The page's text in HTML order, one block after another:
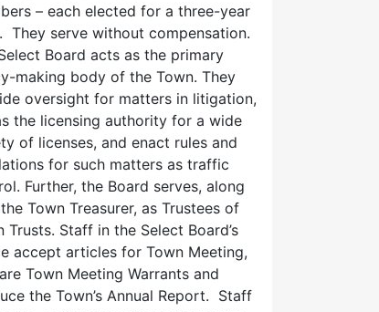
– each elected for a three-year
They serve without compensation.
Board acts as the primary
making body of the Town. They
oversight for matters in litigation,
the licensing authority for a wide
of licenses, and enact rules and
for such matters as traffic
Further, the Board serves, along
Town Treasurer, as Trustees of
Trusts. Staff in the Select Board’s
accept articles for Town Meeting,
Town Meeting Warrants and
the Town’s Annual Report. Staff